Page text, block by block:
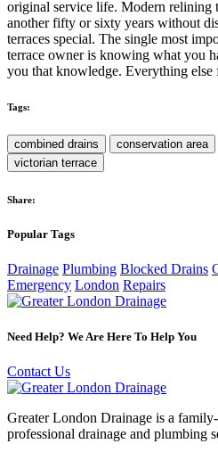
original service life. Modern relining
another fifty or sixty years without
terraces special. The single most
terrace owner is knowing what you
you that knowledge. Everything
Tags:
combined drains conservation area
victorian terrace
Share:
Popular Tags
Drainage Plumbing Blocked Drains
Emergency London Repairs
Need Help? We Are Here To Help You
Contact Us
Greater London Drainage is a
professional drainage and plumbing